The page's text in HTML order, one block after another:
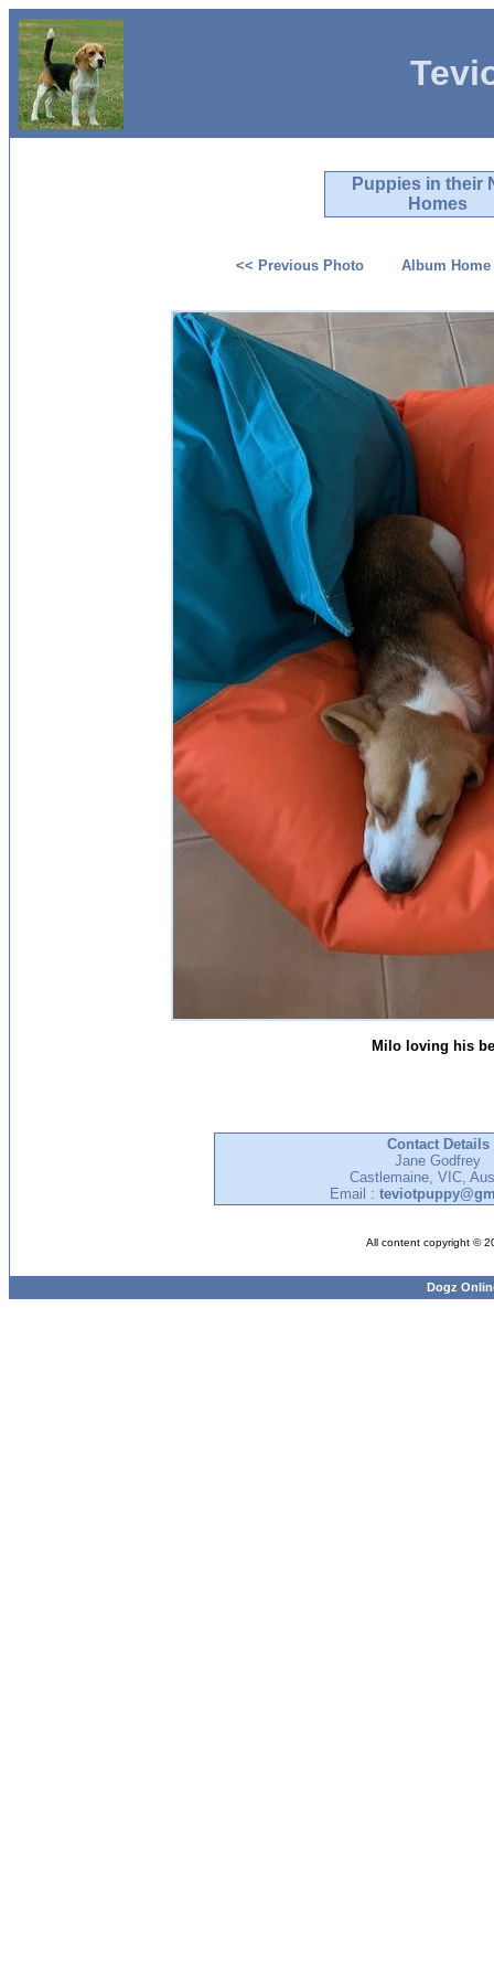
Puppies in their
Homes
<< Previous Photo Album Home
Milo loving his
Contact Details
Jane Godfrey
Castlemaine, VIC,
Email :
All content copyright ©
Dogz